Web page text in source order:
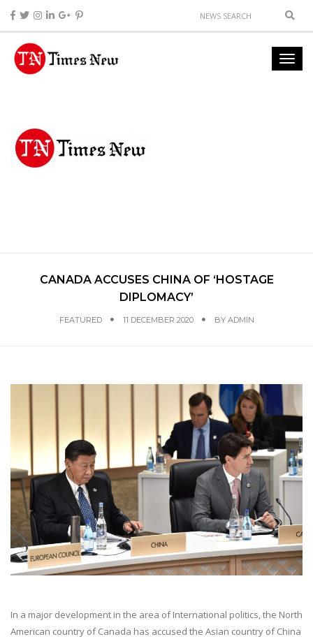
CANADA ACCUSES CHINA OF ‘HOSTAGE
DIPLOMACY’
FEATURED 11 DECEMBER 2020 BY ADMIN
In a major development in the area of International politics, the North
American country of Canada has accused the Asian country of China